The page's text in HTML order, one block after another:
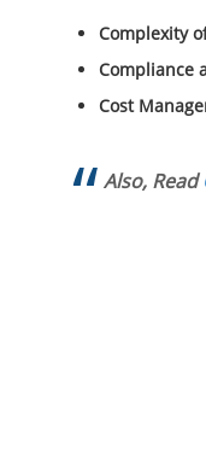
Complexity
Compliance
Cost
Also, Read